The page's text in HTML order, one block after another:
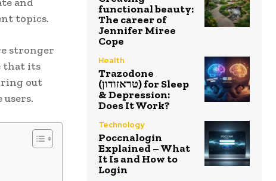
topics.
stronger
that its
out
functional beauty:
The career of
Jennifer Miree
Cope
Health
Trazodone
(טראזודון) for Sleep
& Depression:
Does It Work?
Technology
Poccnalogin
Explained – What
It Is and How to
Login